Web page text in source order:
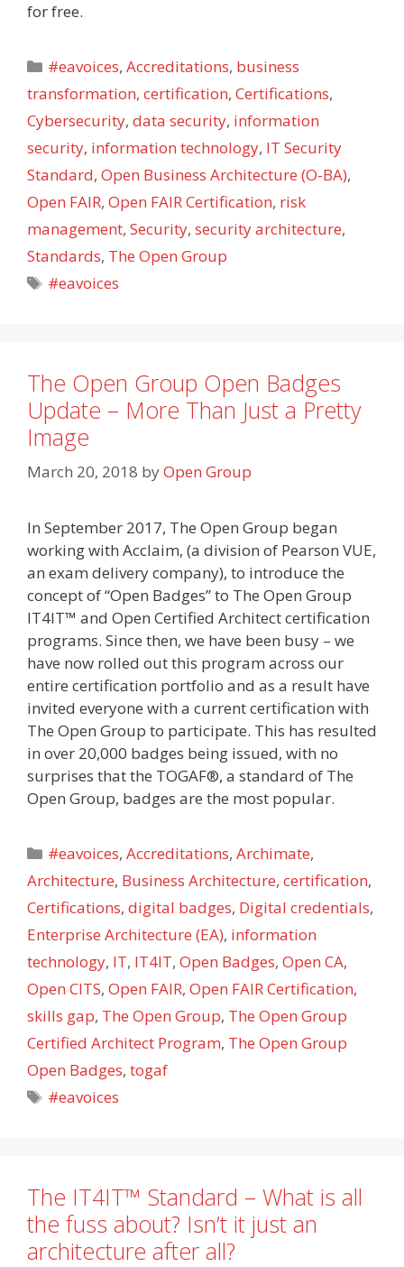
for free.
Categories
#eavoices,Accreditations, business
transformation, certification, Certifications,
Cybersecurity, data security, information
security, information technology, IT Security
Standard, Open Business Architecture (O-BA),
Open FAIR, Open FAIR Certification, risk
management, Security, security architecture,
Standards, The Open Group
Tags
#eavoices
The Open Group Open Badges
Update – More Than Just a Pretty
Image
March 20, 2018 byOpen Group
In September 2017, The Open Group began
working with Acclaim, (a division of Pearson VUE,
an exam delivery company), to introduce the
concept of “Open Badges” to The Open Group
IT4IT™ and Open Certified Architect certification
programs. Since then, we have been busy – we
have now rolled out this program across our
entire certification portfolio and as a result have
invited everyone with a current certification with
The Open Group to participate. This has resulted
in over 20,000 badges being issued, with no
surprises that the TOGAF®, a standard of The
Open Group, badges are the most popular.
Categories
#eavoices,Accreditations,Archimate,
Architecture, Business Architecture, certification,
Certifications, digital badges, Digital credentials,
Enterprise Architecture (EA), information
technology, IT, IT4IT, Open Badges, Open CA,
Open CITS, Open FAIR, Open FAIR Certification,
skills gap, The Open Group, The Open Group
Certified Architect Program, The Open Group
Open Badges, togaf
Tags
#eavoices
The IT4IT™ Standard – What is all
the fuss about? Isn’t it just an
architecture after all?